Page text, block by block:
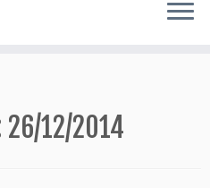
26/12/2014